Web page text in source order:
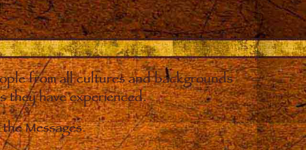
from all cultures and backgrounds
they have experienced.
Messages.